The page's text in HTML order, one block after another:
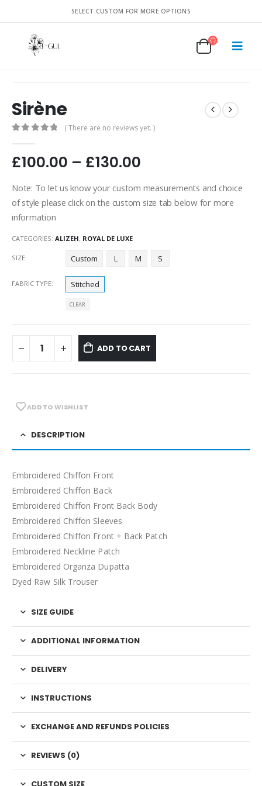
SELECT CUSTOM FOR MORE OPTIONS
Sirène
( There are no reviews yet. )
£100.00 – £130.00
Note: To let us know your custom measurements and choice
of style please click on the custom size tab below for more
information
CATEGORIES: ALIZEH, ROYAL DE LUXE
SIZE Custom L M S
FABRIC TYPE Stitched
CLEAR
ADD TO CART
ADD TO WISHLIST
DESCRIPTION
Embroidered Chiffon Front
Embroidered Chiffon Back
Embroidered Chiffon Front Back Body
Embroidered Chiffon Sleeves
Embroidered Chiffon Front + Back Patch
Embroidered Neckline Patch
Embroidered Organza Dupatta
Dyed Raw Silk Trouser
SIZE GUIDE
ADDITIONAL INFORMATION
DELIVERY
INSTRUCTIONS
EXCHANGE AND REFUNDS POLICIES
REVIEWS (0)